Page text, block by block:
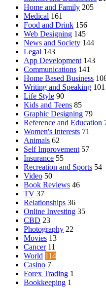
Home and Family 205
Medical 161
Food and Drink 156
Web Designing 145
News and Society 144
Legal 143
App Development 143
Communications 141
Home Based Business
Writing and Speaking 101
Life Style 90
Kids and Teens 85
Graphic Designing 79
Reference and Education
Women's Interests 71
Animals 62
Self Improvement 57
Insurance 55
Recreation and Sports 54
Video 50
Book Reviews 46
TV 37
Relationships 36
Online Investing 35
CBD 23
Photography 22
Movies 13
Cancer 11
World 114
Casino 7
Forex Trading 1
Bookkeeping 1